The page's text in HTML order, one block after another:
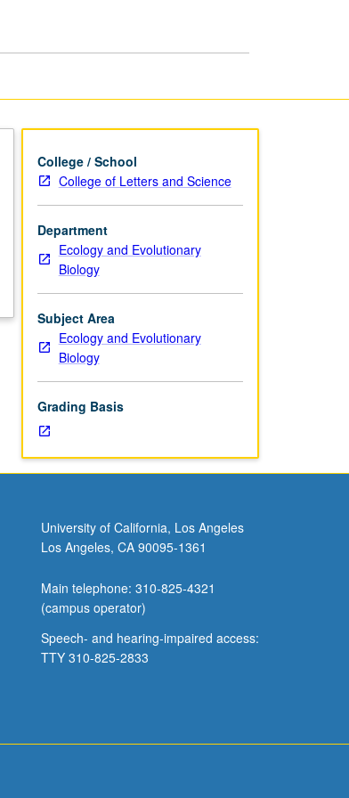
College / School
College of Letters and Science
Department
Ecology and Evolutionary
Biology
Subject Area
Ecology and Evolutionary
Biology
Grading Basis
University of California, Los Angeles
Los Angeles, CA 90095-1361
Main telephone: 310-825-4321
(campus operator)
Speech- and hearing-impaired access:
TTY 310-825-2833